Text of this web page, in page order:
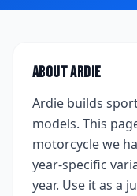
AboutArdie
Ardie builds
models. This
motorcycle we
year-specific
year. Use it as a